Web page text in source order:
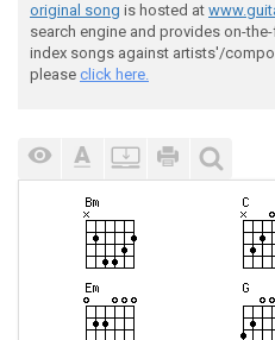
original song is hosted at
search engine and provides on-
index songs against artists'/
please click here.